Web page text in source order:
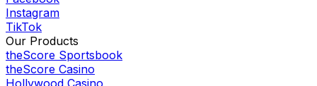
Instagram
TikTok
Our Products
theScore Sportsbook
theScore Casino